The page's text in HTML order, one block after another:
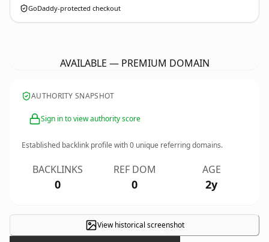
GoDaddy-protected checkout
AVAILABLE — PREMIUM DOMAIN
AUTHORITY SNAPSHOT
Sign in to view authority score
Established backlink profile with0 unique referring domains.
BACKLINKS
0
REF DOM
0
AGE
2y
View historical screenshot
×